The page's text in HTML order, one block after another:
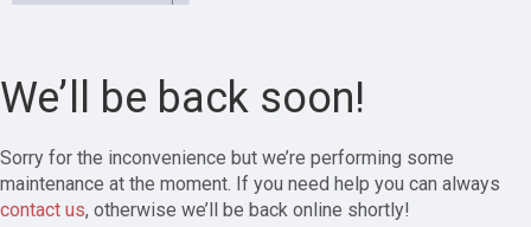
We’ll be back soon!
Sorry for the inconvenience but we’re performing some
maintenance at the moment. If you need help you can always
contact us, otherwise we’ll be back online shortly!